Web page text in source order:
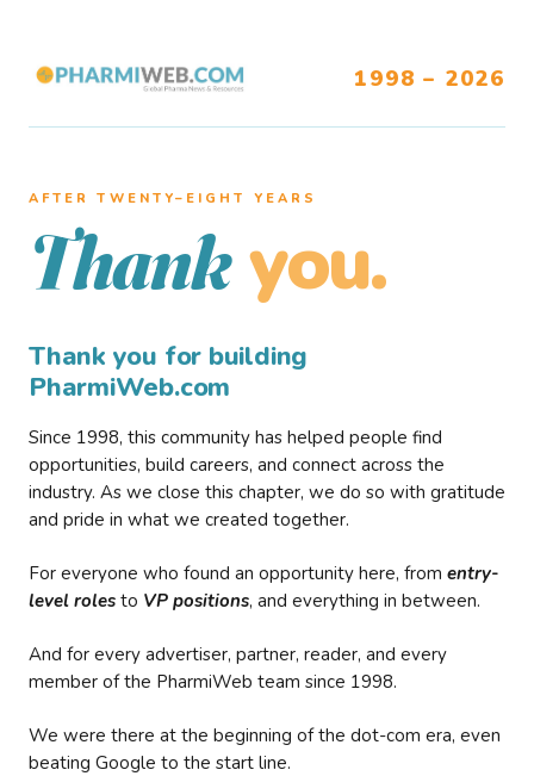
1998 – 2026
AFTER TWENTY–EIGHT YEARS
Thank you.
Thank you for building
PharmiWeb.com
Since 1998, this community has helped people find
opportunities, build careers, and connect across the
industry. As we close this chapter, we do so with gratitude
and pride in what we created together.
For everyone who found an opportunity here, from entry-
level roles to VP positions, and everything in between.
And for every advertiser, partner, reader, and every
member of the PharmiWeb team since 1998.
We were there at the beginning of the dot-com era, even
beating Google to the start line.